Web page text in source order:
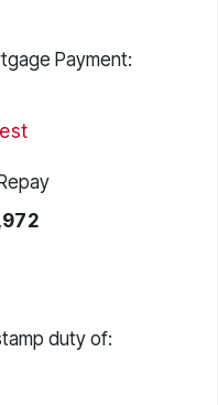
Payment:
dutyof: